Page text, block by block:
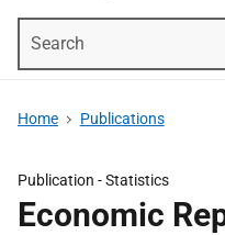
Home Publications
Publication -Statistics
Economic